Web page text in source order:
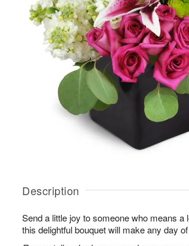
Description
Send a little joy to someone who means a
this delightful bouquet will make any day